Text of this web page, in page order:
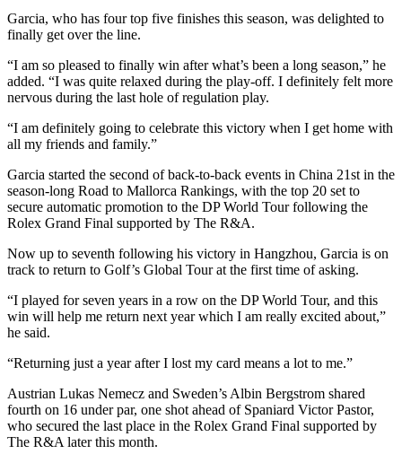
Garcia, who has four top five finishes this season, was delighted to
finally get over the line.
“I am so pleased to finally win after what’s been a long season,” he
added. “I was quite relaxed during the play-off. I definitely felt more
nervous during the last hole of regulation play.
“I am definitely going to celebrate this victory when I get home with
all my friends and family.”
Garcia started the second of back-to-back events in China 21st in the
season-long Road to Mallorca Rankings, with the top 20 set to
secure automatic promotion to the DP World Tour following the
Rolex Grand Final supported by The R&A.
Now up to seventh following his victory in Hangzhou, Garcia is on
track to return to Golf’s Global Tour at the first time of asking.
“I played for seven years in a row on the DP World Tour, and this
win will help me return next year which I am really excited about,”
he said.
“Returning just a year after I lost my card means a lot to me.”
Austrian Lukas Nemecz and Sweden’s Albin Bergstrom shared
fourth on 16 under par, one shot ahead of Spaniard Victor Pastor,
who secured the last place in the Rolex Grand Final supported by
The R&A later this month.